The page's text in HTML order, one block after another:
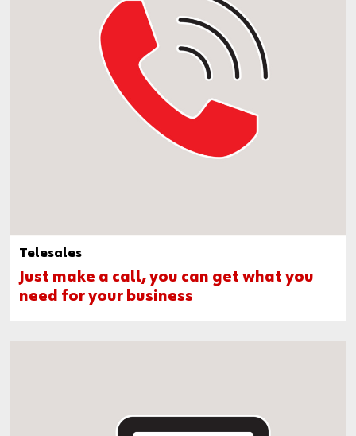
Telesales
Just make a call, you can get what you
need for your business